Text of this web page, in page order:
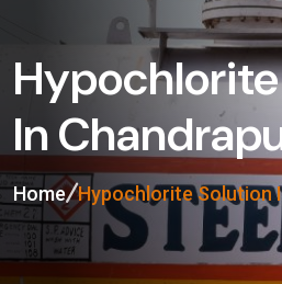
In
Home Hypochlorite Solution